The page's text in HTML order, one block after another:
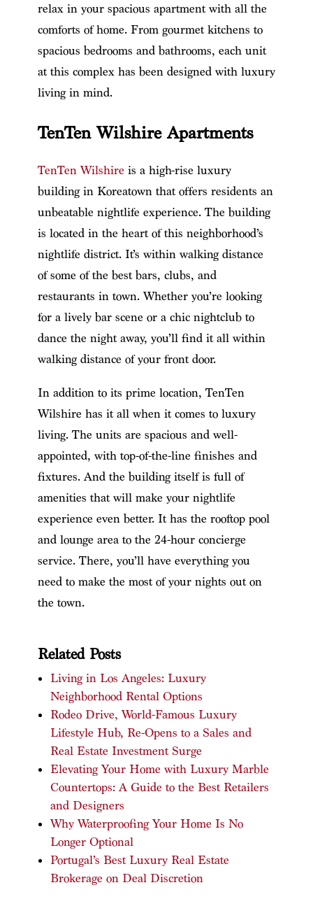
relax in your spacious apartment with all the
comforts of home. From gourmet kitchens to
spacious bedrooms and bathrooms, each unit
at this complex has been designed with luxury
living in mind.
TenTen Wilshire Apartments
TenTen Wilshire is a high-rise luxury
building in Koreatown that offers residents an
unbeatable nightlife experience. The building
is located in the heart of this neighborhood’s
nightlife district. It’s within walking distance
of some of the best bars, clubs, and
restaurants in town. Whether you’re looking
for a lively bar scene or a chic nightclub to
dance the night away, you’ll find it all within
walking distance of your front door.
In addition to its prime location, TenTen
Wilshire has it all when it comes to luxury
living. The units are spacious and well-
appointed, with top-of-the-line finishes and
fixtures. And the building itself is full of
amenities that will make your nightlife
experience even better. It has the rooftop pool
and lounge area to the 24-hour concierge
service. There, you’ll have everything you
need to make the most of your nights out on
the town.
Related Posts
Living in Los Angeles: Luxury
Neighborhood Rental Options
Rodeo Drive, World-Famous Luxury
Lifestyle Hub, Re-Opens to a Sales and
Real Estate Investment Surge
Elevating Your Home with Luxury Marble
Countertops: A Guide to the Best Retailers
and Designers
Why Waterproofing Your Home Is No
Longer Optional
Portugal’s Best Luxury Real Estate
Brokerage on Deal Discretion